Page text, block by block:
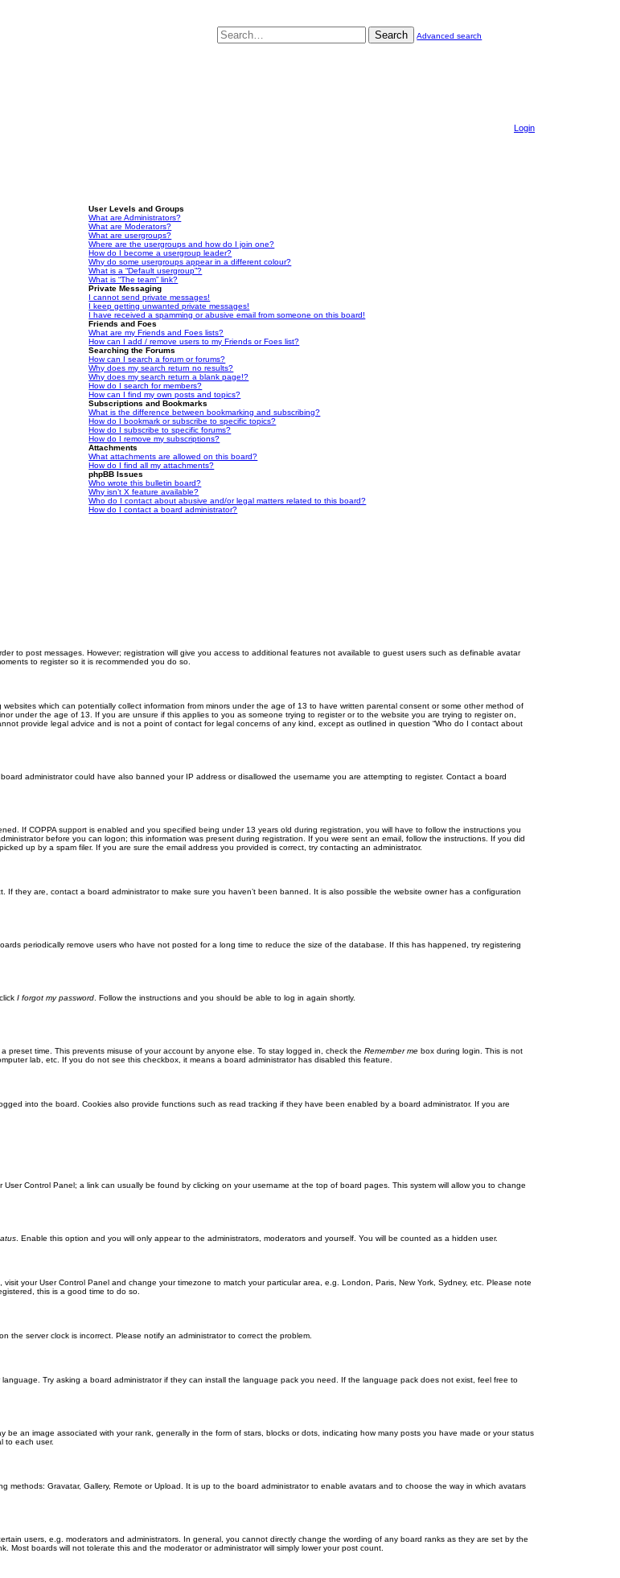
Search Advanced search
Login
User Levels and Groups
What are Administrators?
What are Moderators?
What are usergroups?
Where are the usergroups and how do I join one?
How do I become a usergroup leader?
Why do some usergroups appear in a different colour?
What is a “Default usergroup”?
What is “The team” link?
Private Messaging
I cannot send private messages!
I keep getting unwanted private messages!
I have received a spamming or abusive email from someone on this board!
Friends and Foes
What are my Friends and Foes lists?
How can I add / remove users to my Friends or Foes list?
Searching the Forums
How can I search a forum or forums?
Why does my search return no results?
Why does my search return a blank page!?
How do I search for members?
How can I find my own posts and topics?
Subscriptions and Bookmarks
What is the difference between bookmarking and subscribing?
How do I bookmark or subscribe to specific topics?
How do I subscribe to specific forums?
How do I remove my subscriptions?
Attachments
What attachments are allowed on this board?
How do I find all my attachments?
phpBB Issues
Who wrote this bulletin board?
Why isn’t X feature available?
Who do I contact about abusive and/or legal matters related to this board?
How do I contact a board administrator?
to post messages. However; registration will give you access to additional features not available to guest users such as definable avatar
to register so it is recommended you do so.
which can potentially collect information from minors under the age of 13 to have written parental consent or some other method of
under the age of 13. If you are unsure if this applies to you as someone trying to register or to the website you are trying to register on,
provide legal advice and is not a point of contact for legal concerns of any kind, except as outlined in question “Who do I contact about
administrator could have also banned your IP address or disallowed the username you are attempting to register. Contact a board
If COPPA support is enabled and you specified being under 13 years old during registration, you will have to follow the instructions you
before you can logon; this information was present during registration. If you were sent an email, follow the instructions. If you did
up by a spam filer. If you are sure the email address you provided is correct, try contacting an administrator.
they are, contact a board administrator to make sure you haven’t been banned. It is also possible the website owner has a configuration
periodically remove users who have not posted for a long time to reduce the size of the database. If this has happened, try registering
I forgot my password . Follow the instructions and you should be able to log in again shortly.
preset time. This prevents misuse of your account by anyone else. To stay logged in, check the Remember me box during login. This is not
lab, etc. If you do not see this checkbox, it means a board administrator has disabled this feature.
into the board. Cookies also provide functions such as read tracking if they have been enabled by a board administrator. If you are
Control Panel; a link can usually be found by clicking on your username at the top of board pages. This system will allow you to change
. Enable this option and you will only appear to the administrators, moderators and yourself. You will be counted as a hidden user.
your User Control Panel and change your timezone to match your particular area, e.g. London, Paris, New York, Sydney, etc. Please note
this is a good time to do so.
the server clock is incorrect. Please notify an administrator to correct the problem.
Try asking a board administrator if they can install the language pack you need. If the language pack does not exist, feel free to
an image associated with your rank, generally in the form of stars, blocks or dots, indicating how many posts you have made or your status
to each user.
methods: Gravatar, Gallery, Remote or Upload. It is up to the board administrator to enable avatars and to choose the way in which avatars
users, e.g. moderators and administrators. In general, you cannot directly change the wording of any board ranks as they are set by the
boards will not tolerate this and the moderator or administrator will simply lower your post count.